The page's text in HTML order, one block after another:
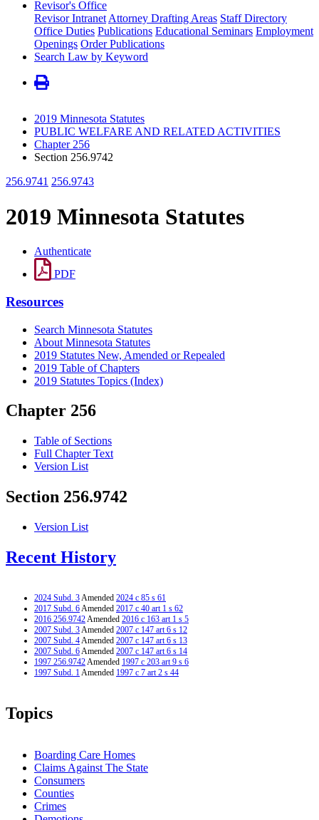
Revisor's Office
Revisor Intranet Attorney Drafting Areas Staff Directory
Office Duties Publications Educational Seminars Employment
Openings Order Publications
Search Law by Keyword
2019 Minnesota Statutes
PUBLIC WELFARE AND RELATED ACTIVITIES
Chapter 256
Section 256.9742
256.9741 256.9743
2019 Minnesota Statutes
Authenticate
PDF
Resources
Search Minnesota Statutes
About Minnesota Statutes
2019 Statutes New, Amended or Repealed
2019 Table of Chapters
2019 Statutes Topics (Index)
Chapter 256
Table of Sections
Full Chapter Text
Version List
Section 256.9742
Version List
Recent History
2024 Subd. 3Amended 2024 c 85 s 61
2017 Subd. 6Amended 2017 c 40 art 1 s 62
2016 256.9742Amended 2016 c 163 art 1 s 5
2007 Subd. 3Amended 2007 c 147 art 6 s 12
2007 Subd. 4Amended 2007 c 147 art 6 s 13
2007 Subd. 6Amended 2007 c 147 art 6 s 14
1997 256.9742Amended 1997 c 203 art 9 s 6
1997 Subd. 1Amended 1997 c 7 art 2 s 44
Topics
Boarding Care Homes
Claims Against The State
Consumers
Counties
Crimes